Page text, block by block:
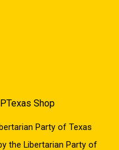
Shop
Party of Texas
the Libertarian Party of